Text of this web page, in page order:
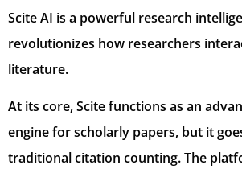
Scite AI is a powerful research
revolutionizes how researchers
literature.
At its core, Scite functions as an
engine for scholarly papers, but it
traditional citation counting. The